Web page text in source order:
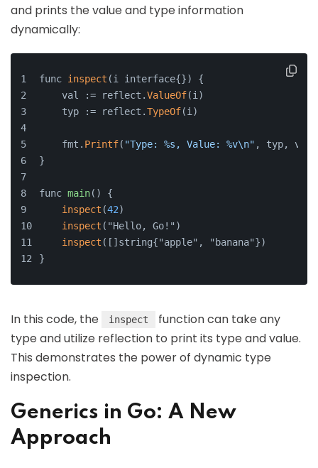
and prints the value and type information
dynamically:
func inspect (i interface{}) {
    val := reflect.
ValueOf(i)
    typ := reflect.
TypeOf(i)
    fmt.
Printf( "Type: %s, Value: %v\n" , typ, val)
}
func main() {
inspect (42)
inspect ("Hello, Go!")
inspect ([]string{"apple", "banana"})
}
In this code, the inspect
function can take any
type and utilize reflection to print its type and value.
This demonstrates the power of dynamic type
inspection.
Generics in Go: A New
Approach